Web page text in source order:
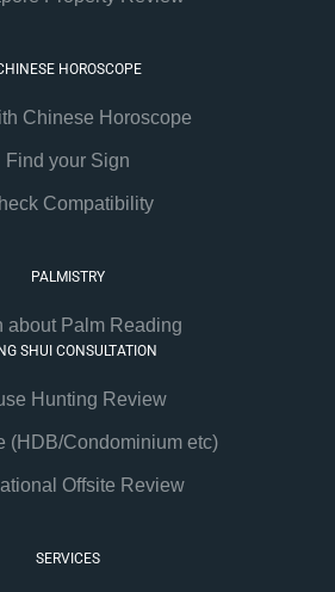
HOROSCOPE
Chinese Horoscope
Find your Sign
Compatibility
PALMISTRY
about Palm Reading
SHUI CONSULTATION
Hunting Review
(HDB/Condominium etc)
Offsite Review
SERVICES